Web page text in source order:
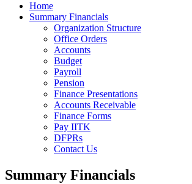
Home
Summary Financials
Organization Structure
Office Orders
Accounts
Budget
Payroll
Pension
Finance Presentations
Accounts Receivable
Finance Forms
Pay IITK
DFPRs
Contact Us
Summary Financials